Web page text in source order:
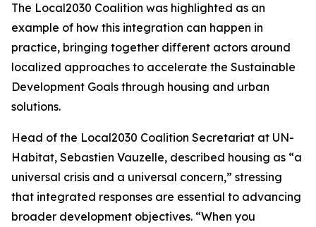
The Local2030 Coalition was highlighted as an
example of how this integration can happen in
practice, bringing together different actors around
localized approaches to accelerate the Sustainable
Development Goals through housing and urban
solutions.
Head of the Local2030 Coalition Secretariat at UN-
Habitat, Sebastien Vauzelle, described housing as “a
universal crisis and a universal concern,” stressing
that integrated responses are essential to advancing
broader development objectives. “When you